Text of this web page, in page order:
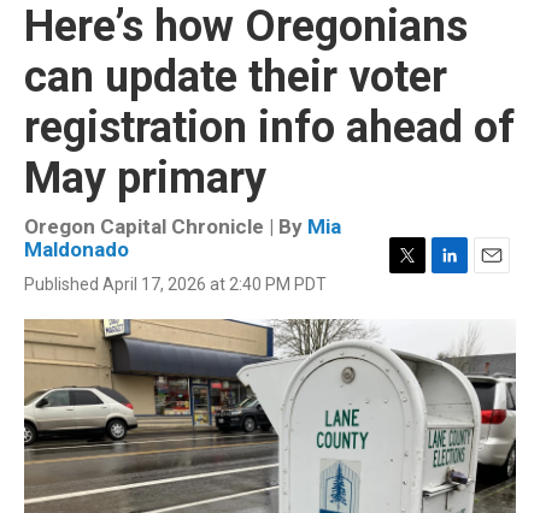
Here’s how Oregonians
can update their voter
registration info ahead of
May primary
Oregon Capital Chronicle | By Mia
Maldonado
Published April 17, 2026 at 2:40 PM PDT
t
t
e
k
e
d
I
n
a
i
l